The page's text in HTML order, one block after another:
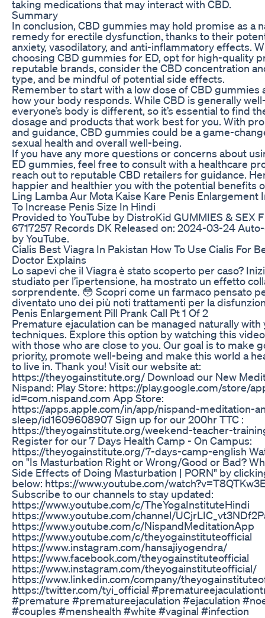
taking medications that may interact with CBD.
Summary
In conclusion, CBD gummies may hold promise as a
remedy for erectile dysfunction, thanks to their
anxiety, vasodilatory, and anti-inflammatory effects.
choosing CBD gummies for ED, opt for high-quality
reputable brands, consider the CBD concentration
type, and be mindful of potential side effects.
Remember to start with a low dose of CBD gummies
how your body responds. While CBD is generally
everyone’s body is different, so it’s essential to find
dosage and products that work best for you. With
and guidance, CBD gummies could be a game-
sexual health and overall well-being.
If you have any more questions or concerns about
ED gummies, feel free to consult with a healthcare
reach out to reputable CBD retailers for guidance.
happier and healthier you with the potential benefits
Ling Lamba Aur Mota Kaise Kare Penis Enlargement
To Increase Penis Size In Hindi
Provided to YouTube by DistroKid GUMMIES & SEX
6717257 Records DK Released on: 2024-03-24
by YouTube.
Cialis Best Viagra In Pakistan How To Use Cialis For
Doctor Explains
Lo sapevi che il Viagra è stato scoperto per caso?
studiato per l’ipertensione, ha mostrato un effetto
sorprendente. 😳 Scopri come un farmaco pensato
diventato uno dei più noti trattamenti per la
Penis Enlargement Pill Prank Call Pt 1 Of 2
Premature ejaculation can be managed naturally with
techniques. Explore this option by watching this
with those who are close to you. Our goal is to make
priority, promote well-being and make this world a
to live in. Thank you! Visit our website at:
https://theyogainstitute.org/ Download our New
Nispand: Play Store: https://play.google.com/store/
id=com.nispand.com App Store:
https://apps.apple.com/in/app/nispand-meditation-
sleep/id1609608907 Sign up for our 200hr TTC :
https://theyogainstitute.org/weekend-teacher-
Register for our 7 Days Health Camp - On Campus:
https://theyogainstitute.org/7-days-camp-english
on "Is Masturbation Right or Wrong/Good or Bad?
Side Effects of Doing Masturbation | PORN" by
below: https://www.youtube.com/
Subscribe to our channels to stay updated:
https://www.youtube.com/c/TheYogaInstituteHindi
https://www.youtube.com/channel/
https://www.youtube.com/c/NispandMeditationApp
https://www.youtube.com/c/theyogainstituteofficial
https://www.instagram.com/hansajiyogendra/
https://www.facebook.com/theyogainstituteofficial
https://www.instagram.com/theyogainstituteofficial/
https://www.linkedin.com/company/
https://twitter.com/tyi_official
#premature #prematureejaculation #ejaculation
#couples #menshealth #white #vaginal #infection